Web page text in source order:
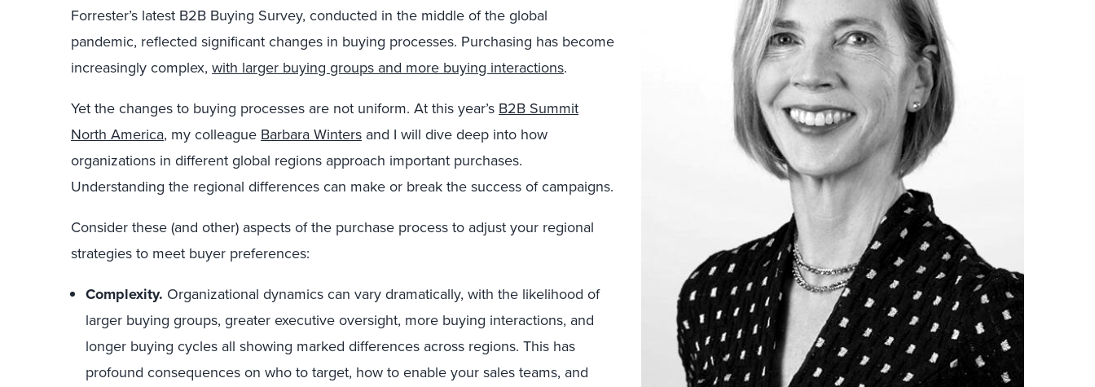
Forrester’s latest B2B Buying Survey, conducted in the middle of the global
pandemic, reflected significant changes in buying processes. Purchasing has become
increasingly complex, with larger buying groups and more buying interactions.
Yet the changes to buying processes are not uniform. At this year’s B2B Summit
North America, my colleague Barbara Winters and I will dive deep into how
organizations in different global regions approach important purchases.
Understanding the regional differences can make or break the success of campaigns.
Consider these (and other) aspects of the purchase process to adjust your regional
strategies to meet buyer preferences:
Complexity. Organizational dynamics can vary dramatically, with the likelihood of
larger buying groups, greater executive oversight, more buying interactions, and
longer buying cycles all showing marked differences across regions. This has
profound consequences on who to target, how to enable your sales teams, and